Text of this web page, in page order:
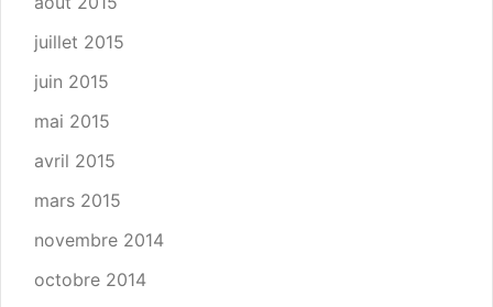
juillet 2015
juin 2015
mai 2015
avril 2015
mars 2015
novembre 2014
octobre 2014